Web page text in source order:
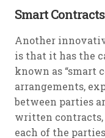
Smart Contracts
Another
is that it has the
known as “smart
arrangements,
between parties
written
each of the